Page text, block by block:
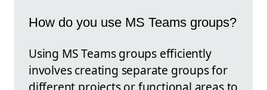
How do you use MS Teams groups?
Using MS Teams groups efficiently
involves creating separate groups for